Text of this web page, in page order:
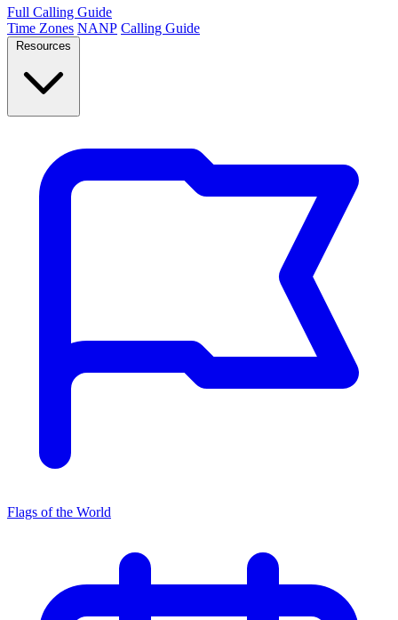
Full Calling Guide
Time Zones NANP Calling Guide
Resources
Flags of the World